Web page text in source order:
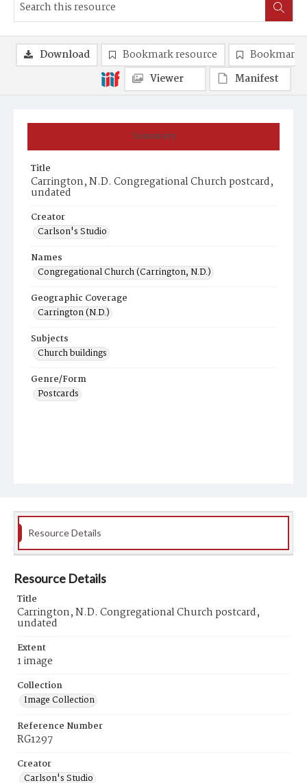
Summary
Title
Carrington, N.D. Congregational Church postcard,
undated
Creator
Carlson's Studio
Names
Congregational Church (Carrington, N.D.)
Geographic Coverage
Carrington (N.D.)
Subjects
Church buildings
Genre/Form
Postcards
Download Bookmark resource
Bookmark
Viewer
Manifest
Resource Details
Resource Details
Title
Carrington, N.D. Congregational Church postcard,
undated
Extent
1 image
Collection
Image Collection
Reference Number
RG1297
Creator
Carlson's Studio